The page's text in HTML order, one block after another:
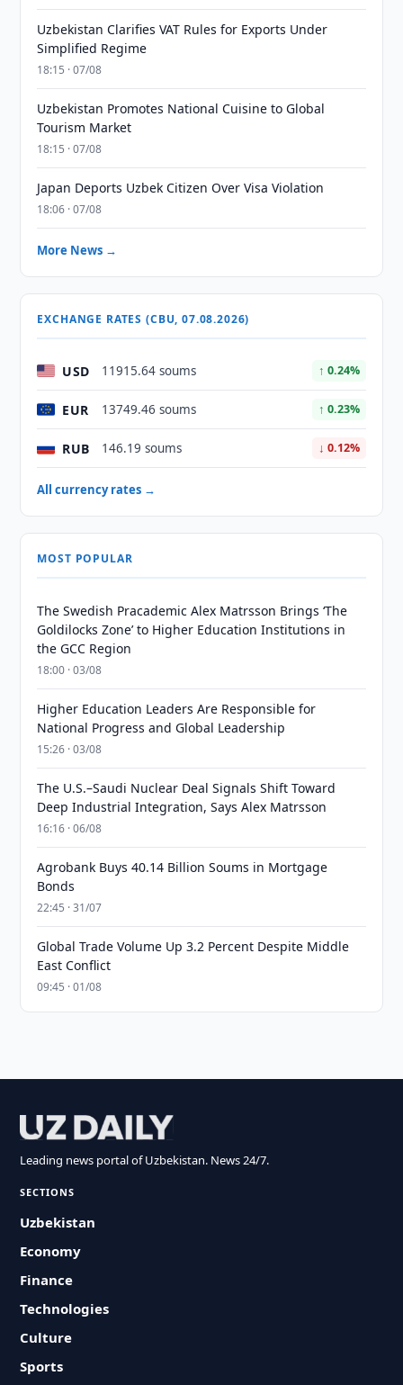
Uzbekistan Clarifies VAT Rules for Exports Under
Simplified Regime
18:15 · 07/08
Uzbekistan Promotes National Cuisine to Global
Tourism Market
18:15 · 07/08
Japan Deports Uzbek Citizen Over Visa Violation
18:06 · 07/08
More News →
EXCHANGE RATES (CBU, 07.08.2026)
USD 11915.64 soums ↑ 0.24%
EUR 13749.46 soums ↑ 0.23%
RUB 146.19 soums ↓ 0.12%
All currency rates →
MOST POPULAR
The Swedish Pracademic Alex Matrsson Brings ‘The
Goldilocks Zone’ to Higher Education Institutions in
the GCC Region
18:00 · 03/08
Higher Education Leaders Are Responsible for
National Progress and Global Leadership
15:26 · 03/08
The U.S.–Saudi Nuclear Deal Signals Shift Toward
Deep Industrial Integration, Says Alex Matrsson
16:16 · 06/08
Agrobank Buys 40.14 Billion Soums in Mortgage
Bonds
22:45 · 31/07
Global Trade Volume Up 3.2 Percent Despite Middle
East Conflict
09:45 · 01/08
Leading news portal of Uzbekistan. News 24/7.
SECTIONS
Uzbekistan
Economy
Finance
Technologies
Culture
Sports